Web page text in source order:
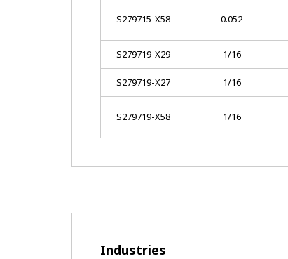
S279715-X58 0.052
S279719-X29 1/16
S279719-X27 1/16
S279719-X58 1/16
Industries